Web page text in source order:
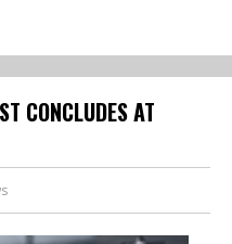
CONCLUDES AT